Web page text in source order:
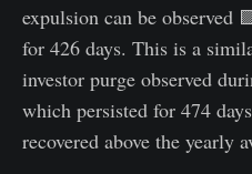
expulsion can be observed
for 426 days. This is a
investor purge observed
which persisted for 474
recovered above the yearly